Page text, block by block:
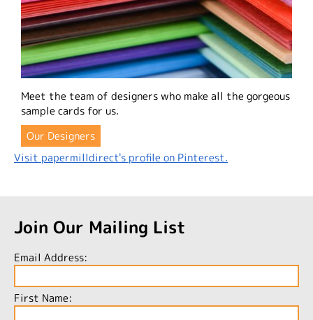
Meet the team of designers who make all the gorgeous
sample cards for us.
Our Designers
Visit papermilldirect's profile on Pinterest.
Join Our Mailing List
Email Address:
First Name: